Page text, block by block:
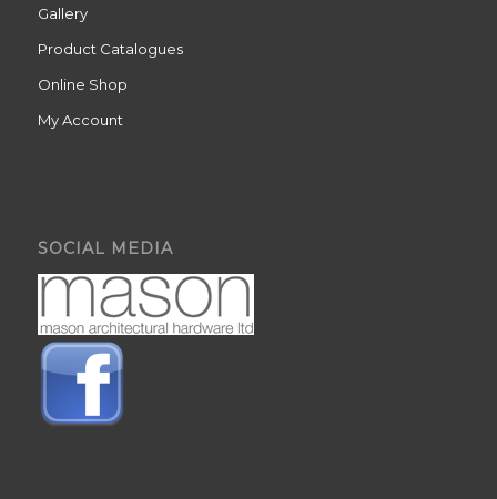
Gallery
Product Catalogues
Online Shop
My Account
SOCIAL MEDIA